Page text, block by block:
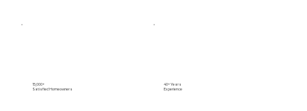
15,000+
Satisfied Homeowners
40+ Years
Experience